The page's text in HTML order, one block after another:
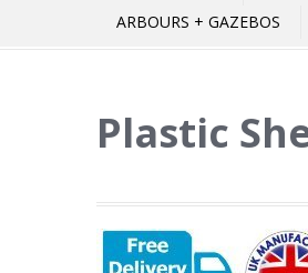
ARBOURS + GAZEBOS
Plastic